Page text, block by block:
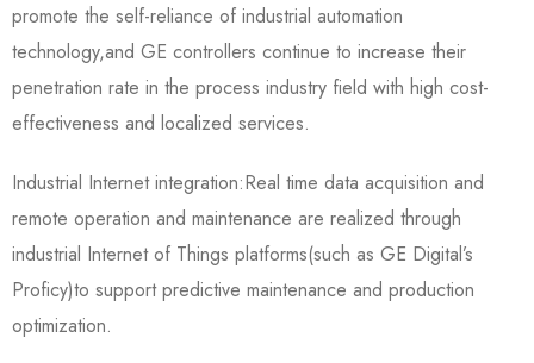
promote the self-reliance of industrial automation
technology,and GE controllers continue to increase their
penetration rate in the process industry field with high cost-
effectiveness and localized services.
Industrial Internet integration:Real time data acquisition and
remote operation and maintenance are realized through
industrial Internet of Things platforms(such as GE Digital’s
Proficy)to support predictive maintenance and production
optimization.